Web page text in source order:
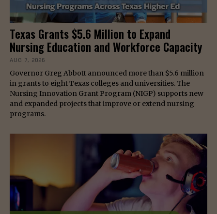
Texas Grants $5.6 Million to Expand
Nursing Education and Workforce Capacity
AUG 7, 2026
Governor Greg Abbott announced more than $5.6 million
in grants to eight Texas colleges and universities. The
Nursing Innovation Grant Program (NIGP) supports new
and expanded projects that improve or extend nursing
programs.